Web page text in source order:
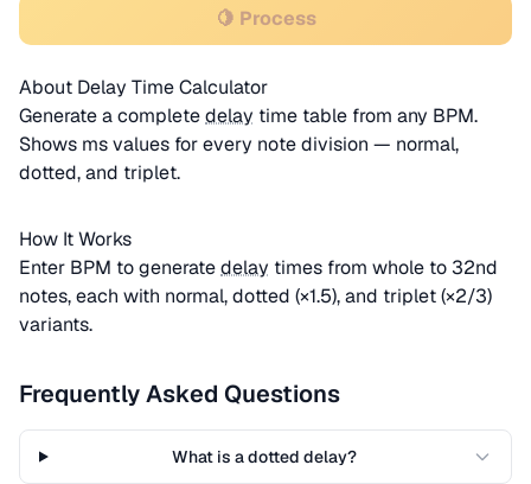
🍋 Process
About Delay Time Calculator
Generate a completedelay time table from any BPM.
Shows ms values for every note division — normal,
dotted, and triplet.
How It Works
Enter BPM to generatedelay times from whole to 32nd
notes, each with normal, dotted (×1.5), and triplet (×2/3)
variants.
Frequently Asked Questions
What is a dotted delay?